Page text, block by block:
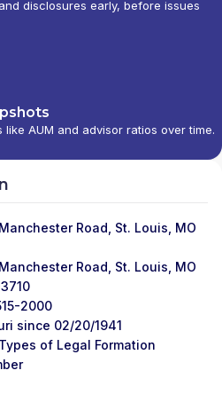
disclosures early, before issues
AUM and advisor ratios over time.
Road, St. Louis, MO
Road, St. Louis, MO
2000
since 02/20/1941
of Legal Formation